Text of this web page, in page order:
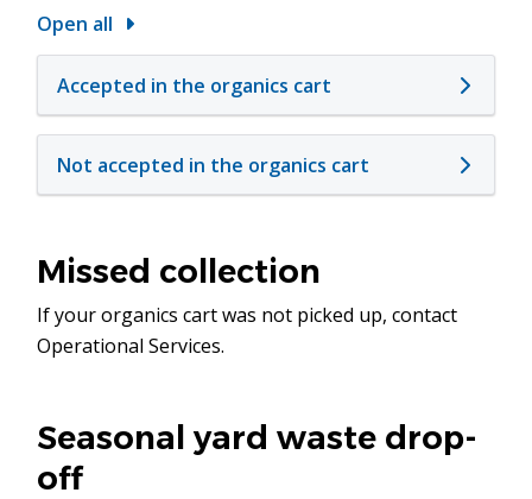
Open all
Accepted in the organics cart
Not accepted in the organics cart
Missed collection
If your organics cart was not picked up, contact
Operational Services.
Seasonal yard waste drop-
off